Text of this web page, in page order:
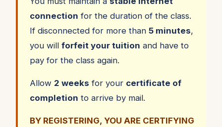
connection for the duration of the class.
If disconnected for more than 5 minutes,
you will forfeit your tuition and have to
pay for the class again.
Allow 2 weeks for your certificate of
completion to arrive by mail.
BY REGISTERING, YOU ARE CERTIFYING